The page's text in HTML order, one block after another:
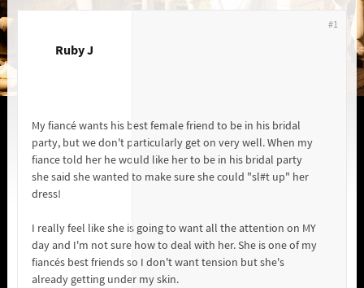
Ruby J
My fiancé wants his best female friend to be in his bridal
party, but we don't particularly get on very well. When my
fiance told her he would like her to be in his bridal party
she said she wanted to make sure she could "sl#t up" her
dress!
I really feel like she is going to want all the attention on MY
day and I'm not sure how to deal with her. She is one of my
fiancés best friends so I don't want tension but she's
already getting under my skin.
#1